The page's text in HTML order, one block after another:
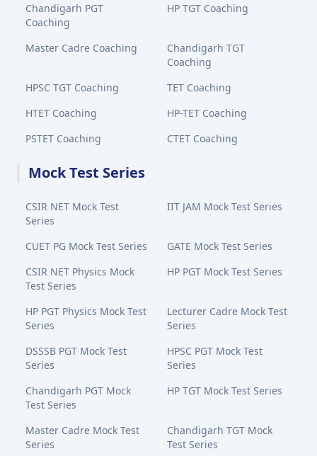
Chandigarh PGT
Coaching
HP TGT Coaching
Master Cadre Coaching
Chandigarh TGT
Coaching
HPSC TGT Coaching
TET Coaching
HTET Coaching
HP-TET Coaching
PSTET Coaching
CTET Coaching
Mock Test Series
CSIR NET Mock Test
Series
IIT JAM Mock Test Series
CUET PG Mock Test Series
GATE Mock Test Series
CSIR NET Physics Mock
Test Series
HP PGT Mock Test Series
HP PGT Physics Mock Test
Series
Lecturer Cadre Mock Test
Series
DSSSB PGT Mock Test
Series
HPSC PGT Mock Test
Series
Chandigarh PGT Mock
Test Series
HP TGT Mock Test Series
Master Cadre Mock Test
Series
Chandigarh TGT Mock
Test Series